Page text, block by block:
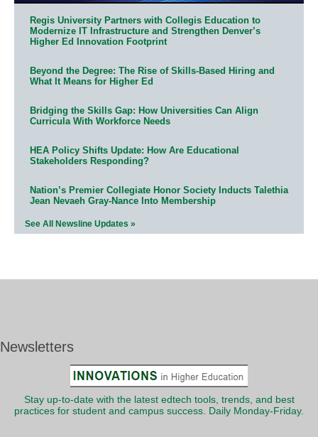
Regis University Partners with Collegis Education to
Modernize IT Infrastructure and Strengthen Denver’s
Higher Ed Innovation Footprint
Beyond the Degree: The Rise of Skills-Based Hiring and
What It Means for Higher Ed
Bridging the Skills Gap: How Universities Can Align
Curricula With Workforce Needs
HEA Policy Shifts Update: How Are Educational
Stakeholders Responding?
Nation’s Premier Collegiate Honor Society Inducts Talethia
Jean Nevaeh Gray-Nance Into Membership
See All Newsline Updates »
Newsletters
Stay up-to-date with the latest edtech tools, trends, and best
practices for student and campus success. Daily Monday-Friday.